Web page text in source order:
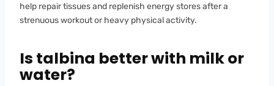
help repair tissues and replenish energy stores after a
strenuous workout or heavy physical activity.
Is talbina better with milk or
water?